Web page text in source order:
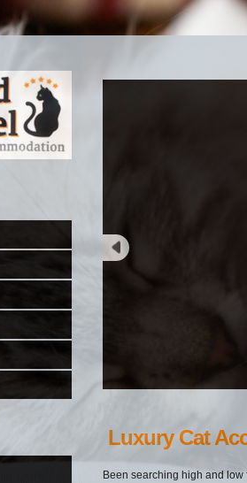
Luxury Cat
Been searching high and